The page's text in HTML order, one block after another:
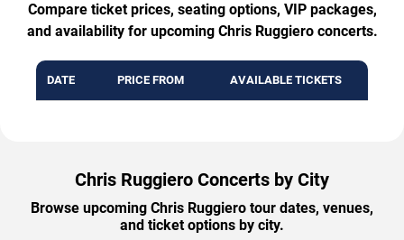
Compare ticket prices, seating options, VIP packages,
and availability for upcoming Chris Ruggiero concerts.
DATE PRICE FROM AVAILABLE TICKETS
Chris Ruggiero Concerts by City
Browse upcoming Chris Ruggiero tour dates, venues,
and ticket options by city.